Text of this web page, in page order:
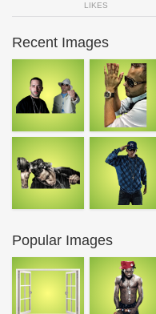
LIKES
Recent Images
Popular Images